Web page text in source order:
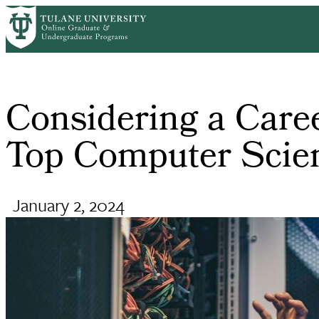
Skip
to
main
Breadcrumb
HomeOnline Computer Science and Engineering Programs
Considering a
Top Computer
January 2, 2024